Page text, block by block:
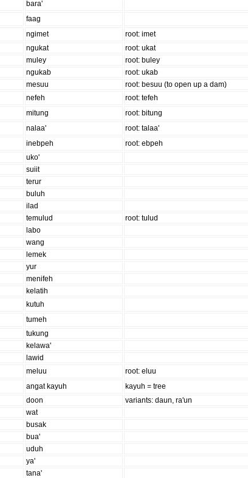
bara'
faag
ngimet
root: imet
ngukat
root: ukat
muley root: buley
ngukab root: ukab
mesuu
root: besuu (to open up a dam)
nefeh
root: tefeh
mitung
root: bitung
nalaa'
root: talaa'
inebpeh
root: ebpeh
uko'
suiit
terur
buluh
ilad
temulud root: tulud
labo
wang
lemek
yur
menifeh
kelatih
kutuh
tumeh
tukung
kelawa'
lawid
meluu
root: eluu
angat kayuh
kayuh = tree
doon variants: daun, ra'un
wat
busak
bua'
uduh
ya'
tana'